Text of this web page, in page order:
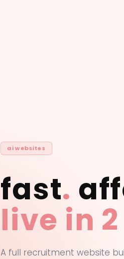
ai websites
fast.
live in
A full recruitment website